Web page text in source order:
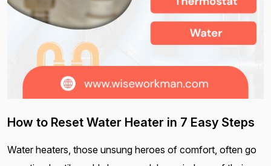
How to Reset Water Heater in 7 Easy Steps
Water heaters, those unsung heroes of comfort, often go